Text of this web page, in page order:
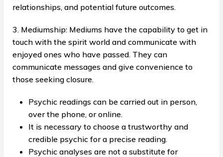
relationships, and potential future outcomes.
3. Mediumship: Mediums have the capability to get in
touch with the spirit world and communicate with
enjoyed ones who have passed. They can
communicate messages and give convenience to
those seeking closure.
Psychic readings can be carried out in person,
over the phone, or online.
It is necessary to choose a trustworthy and
credible psychic for a precise reading.
Psychic analyses are not a substitute for